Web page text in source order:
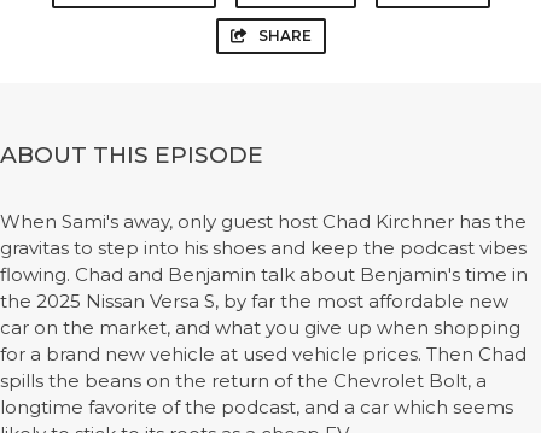
SHARE
ABOUT THIS EPISODE
When Sami's away, only guest host Chad Kirchner has the
gravitas to step into his shoes and keep the podcast vibes
flowing. Chad and Benjamin talk about Benjamin's time in
the 2025 Nissan Versa S, by far the most affordable new
car on the market, and what you give up when shopping
for a brand new vehicle at used vehicle prices. Then Chad
spills the beans on the return of the Chevrolet Bolt, a
longtime favorite of the podcast, and a car which seems